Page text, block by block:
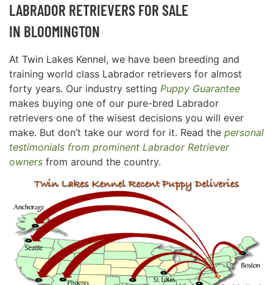
LABRADOR RETRIEVERS FOR SALE
IN BLOOMINGTON
At Twin Lakes Kennel, we have been breeding and
training world class Labrador retrievers for almost
forty years. Our industry setting Puppy Guarantee
makes buying one of our pure-bred Labrador
retrievers one of the wisest decisions you will ever
make. But don’t take our word for it. Read the personal
testimonials from prominent Labrador Retriever
owners from around the country.